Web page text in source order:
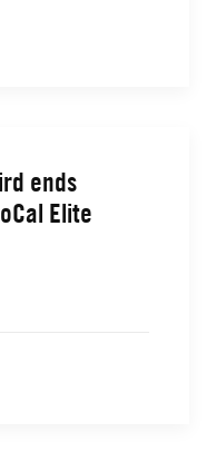
ends
Elite